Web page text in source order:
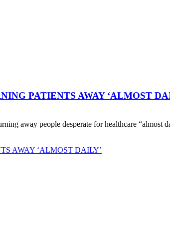
PATIENTS AWAY ‘ALMOST
away people desperate for healthcare
AWAY ‘ALMOST DAILY’